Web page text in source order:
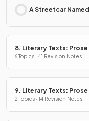
A Streetcar
8. Literary Texts: Prose
6 Topics · 41 Revision Notes
9. Literary Texts:
2 Topics · 14 Revision Notes